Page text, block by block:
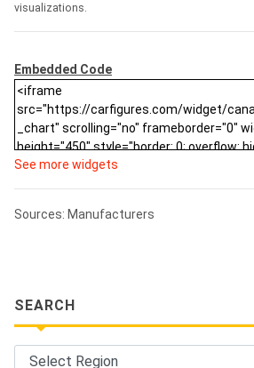
visualizations.
Embedded Code
See more widgets
Sources: Manufacturers
SEARCH